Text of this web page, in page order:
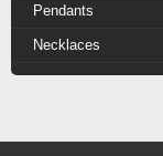
Pendants
Necklaces